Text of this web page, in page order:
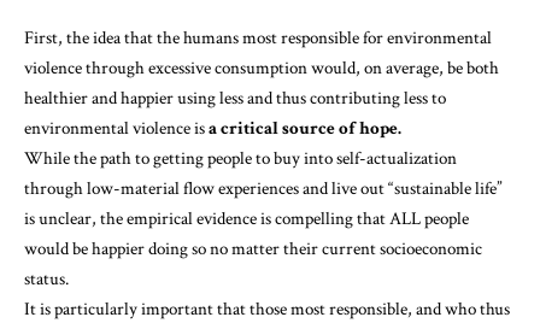
First, the idea that the humans most responsible for environmental
violence through excessive consumption would, on average, be both
healthier and happierusing less and thus contributing less to
environmental violence isa critical source of hope.
While the path to getting people to buy into self-actualization
throughlow-materialflow experiences and live out “sustainable life”
is unclear, the empirical evidence is compelling that ALL people
would be happier doing so no matter their current socioeconomic
status.
It is particularly important that those most responsible, and who thus